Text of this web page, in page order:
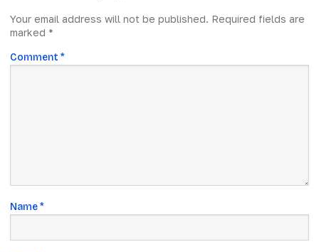
Your email address will not be published. Required fields are
marked *
Comment *
Name*